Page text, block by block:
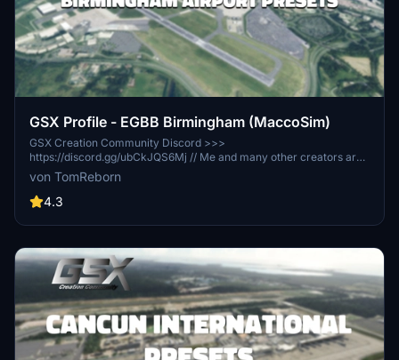
GSX Profile - EGBB Birmingham (MaccoSim)
GSX Creation Community Discord >>>
https://discord.gg/ubCkJQS6Mj // Me and many other creators are
currently building up a community exclusively for a better overview
of GSX Profiles. There are many duplicates of GSX Profiles and
surely much frustration. This server is FROM Creators FOR
other GSX Users or Creators. We're waiting for you!
von TomReborn
4.3